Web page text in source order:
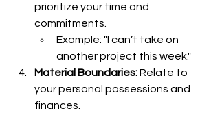
prioritize your time and
commitments.
Example: "I can’t take on
another project this week."
Material Boundaries: Relate to
your personal possessions and
finances.